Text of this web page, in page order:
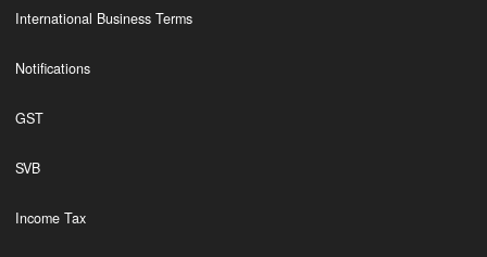
International Business Terms
Notifications
GST
SVB
Income Tax